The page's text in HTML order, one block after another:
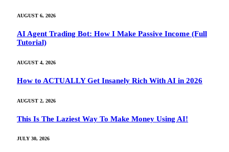
AUGUST 6, 2026
AI Agent Trading Bot: How I Make Passive Income (Full
Tutorial)
AUGUST 4, 2026
How to ACTUALLY Get Insanely Rich With AI in 2026
AUGUST 2, 2026
This Is The Laziest Way To Make Money Using AI!
JULY 30, 2026